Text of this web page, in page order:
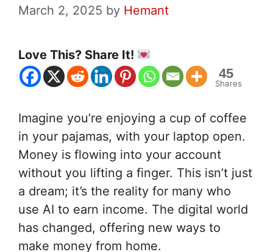
March 2, 2025 by Hemant
Love This? Share It!
45
Shares
Imagine you’re enjoying a cup of coffee
in your pajamas, with your laptop open.
Money is flowing into your account
without you lifting a finger. This isn’t just
a dream; it’s the reality for many who
use AI to earn income. The digital world
has changed, offering new ways to
make money from home.